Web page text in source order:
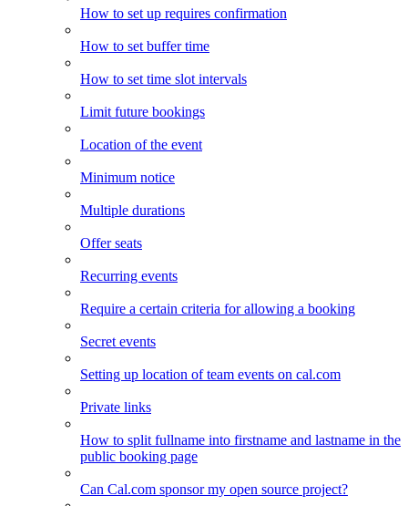
How to set up requires confirmation
How to set buffer time
How to set time slot intervals
Limit future bookings
Location of the event
Minimum notice
Multiple durations
Offer seats
Recurring events
Require a certain criteria for allowing a booking
Secret events
Setting up location of team events on cal.com
Private links
How to split fullname into firstname and lastname in the
public booking page
Can Cal.com sponsor my open source project?